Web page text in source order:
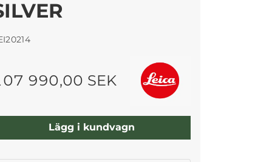
990,00 SEK
Lägg i kundvagn